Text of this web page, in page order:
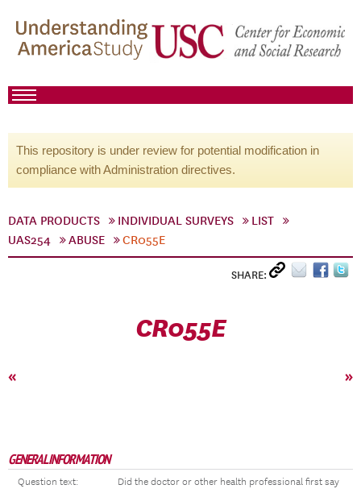
This repository is under review for potential modification in
compliance with Administration directives.
DATA PRODUCTS INDIVIDUAL SURVEYS
LIST
UAS254
ABUSE CR055E
SHARE:
CR055E
« »
GENERAL INFORMATION
Question text:
Did the doctor or other health professional first say